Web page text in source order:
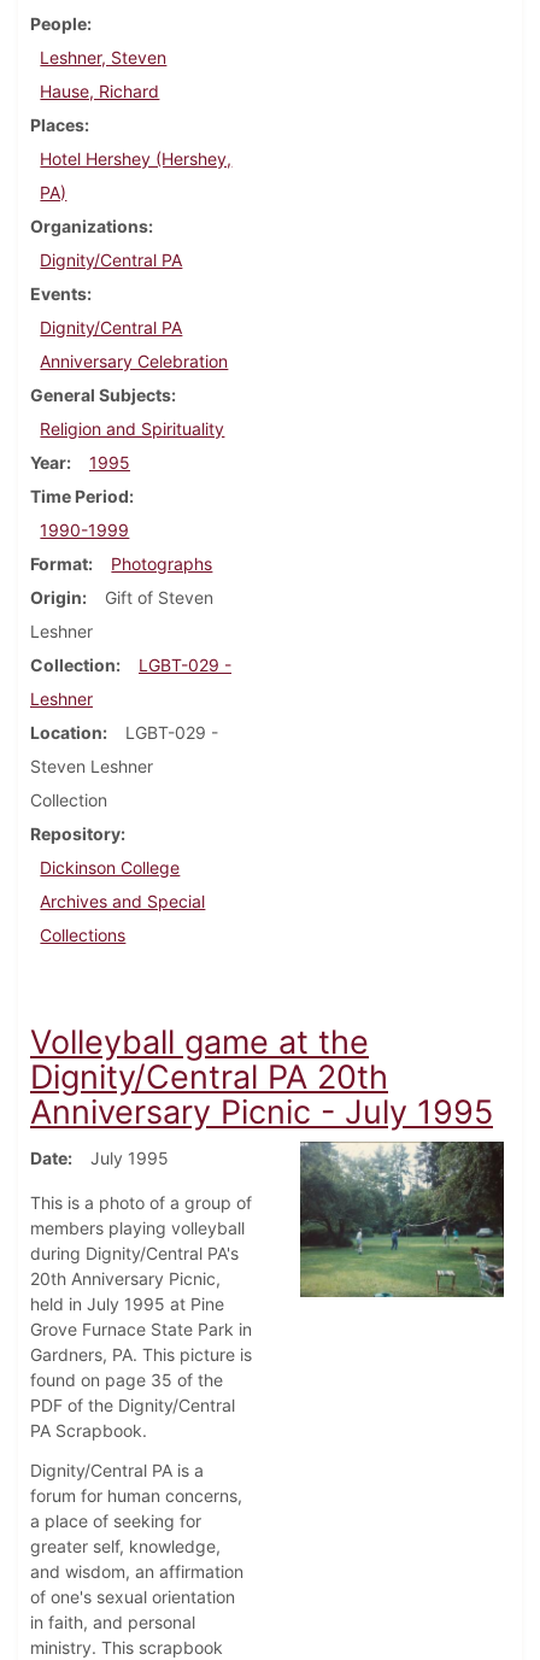
People
Leshner, Steven
Hause, Richard
Places
Hotel Hershey (Hershey,
PA)
Organizations
Dignity/Central PA
Events
Dignity/Central PA
Anniversary Celebration
General Subjects
Religion and Spirituality
Year
1995
Time Period
1990-1999
Format
Photographs
Origin
Gift of Steven
Leshner
Collection
LGBT-029 -
Leshner
Location
LGBT-029 -
Steven Leshner
Collection
Repository
Dickinson College
Archives and Special
Collections
Volleyball game at the
Dignity/Central PA 20th
Anniversary Picnic - July 1995
Date July 1995
This is a photo of a group of
members playing volleyball
during Dignity/Central PA's
20th Anniversary Picnic,
held in July 1995 at Pine
Grove Furnace State Park in
Gardners, PA. This picture is
found on page 35 of the
PDF of the Dignity/Central
PA Scrapbook.
Dignity/Central PA is a
forum for human concerns,
a place of seeking for
greater self, knowledge,
and wisdom, an affirmation
of one's sexual orientation
in faith, and personal
ministry. This scrapbook